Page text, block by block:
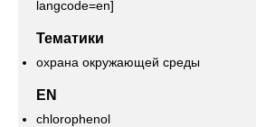
langcode=en]
Тематики
охрана окружающей среды
EN
chlorophenol